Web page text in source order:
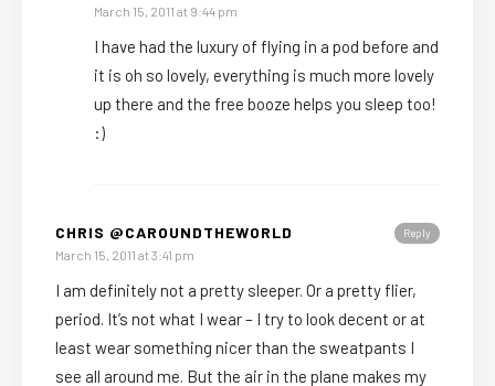
March 15, 2011 at 9:44 pm
I have had the luxury of flying in a pod before and
it is oh so lovely, everything is much more lovely
up there and the free booze helps you sleep too!
:)
Reply
CHRIS @CAROUNDTHEWORLD
March 15, 2011 at 3:41 pm
I am definitely not a pretty sleeper. Or a pretty flier,
period. It’s not what I wear – I try to look decent or at
least wear something nicer than the sweatpants I
see all around me. But the air in the plane makes my